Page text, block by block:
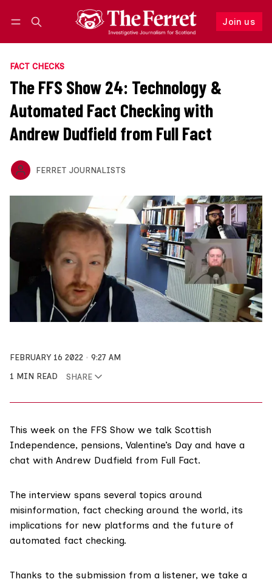
Join us
Follow
FACT CHECKS
The FFS Show 24: Technology &
Automated Fact Checking with
Andrew Dudfield from Full Fact
FERRET JOURNALISTS
FEBRUARY 16 2022
9:27 AM
1 MIN READ
SHARE
This week on the FFS Show we talk Scottish
Independence, pensions, Valentine’s Day and have a
chat with Andrew Dudfield from Full Fact.
The interview spans several topics around
misinformation, fact checking around the world, its
implications for new platforms and the future of
automated fact checking.
Thanks to the submission from a listener, we take a